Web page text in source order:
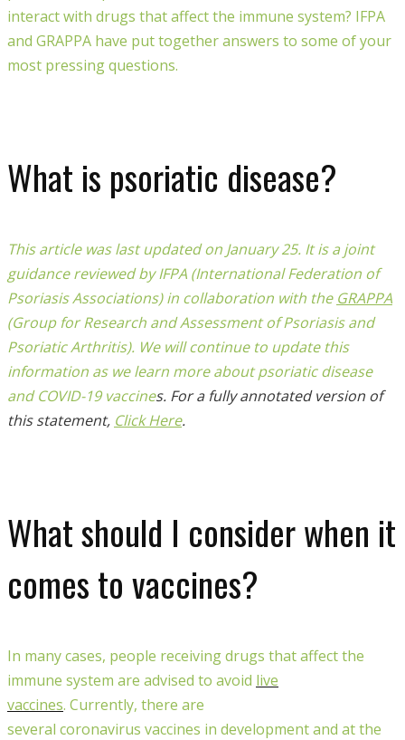
interact with drugs that affect the immune system? IFPA
and GRAPPA have put together answers to some of your
most pressing questions.
What is psoriatic disease?
This article was last updated on January 25. It is a joint
guidance reviewed by IFPA (International Federation of
Psoriasis Associations) in collaboration with the GRAPPA
(Group for Research and Assessment of Psoriasis and
Psoriatic Arthritis). We will continue to update this
information as we learn more about psoriatic disease
and COVID-19 vaccines. For a fully annotated version of
this statement, Click Here.
What should I consider when it
comes to vaccines?
In many cases, people receiving drugs that affect the
immune system are advised to avoid live
vaccines. Currently, there are
several coronavirus vaccines in development and at the